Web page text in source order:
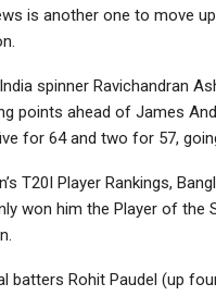
is another one to move
spinner Ravichandran
points ahead of James
for 64 and two for 57,
T20I Player Rankings,
won him the Player of the
batters Rohit Paudel (up